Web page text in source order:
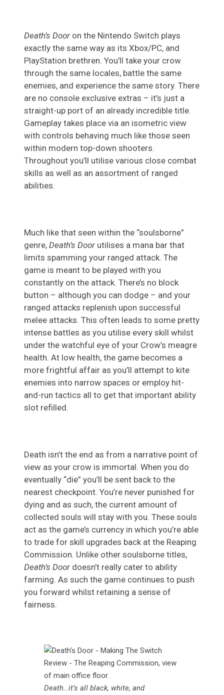
Death’s Door on the Nintendo Switch plays
exactly the same way as its Xbox/PC, and
PlayStation brethren. You’ll take your crow
through the same locales, battle the same
enemies, and experience the same story. There
are no console exclusive extras – it’s just a
straight-up port of an already incredible title.
Gameplay takes place via an isometric view
with controls behaving much like those seen
within modern top-down shooters.
Throughout you’ll utilise various close combat
skills as well as an assortment of ranged
abilities.
Much like that seen within the “soulsborne”
genre, Death’s Door utilises a mana bar that
limits spamming your ranged attack. The
game is meant to be played with you
constantly on the attack. There’s no block
button – although you can dodge – and your
ranged attacks replenish upon successful
melee attacks. This often leads to some pretty
intense battles as you utilise every skill whilst
under the watchful eye of your Crow’s meagre
health. At low health, the game becomes a
more frightful affair as you’ll attempt to kite
enemies into narrow spaces or employ hit-
and-run tactics all to get that important ability
slot refilled.
Death isn’t the end as from a narrative point of
view as your crow is immortal. When you do
eventually “die” you’ll be sent back to the
nearest checkpoint. You’re never punished for
dying and as such, the current amount of
collected souls will stay with you. These souls
act as the game’s currency in which you’re able
to trade for skill upgrades back at the Reaping
Commission. Unlike other soulsborne titles,
Death’s Door doesn’t really cater to ability
farming. As such the game continues to push
you forward whilst retaining a sense of
fairness.
Death…it’s all black, white, and